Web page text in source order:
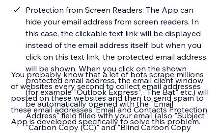
Protection from Screen Readers: The App can
hide your email address from screen readers. In
this case, the clickable text link will be displayed
instead of the email address itself, but when you
click on this text link, the protected email address
will be shown. When you click on the shown
protected email address, the email client window
(for example "Outlook Express", "The Bat" etc.) will
be automatically opened with the "Email
Address" field filled with your email (also "Subject",
"Carbon Copy (CC)" and "Blind Carbon Copy
You probably know that a lot of bots scrape millions
of websites every second to collect email addresses
posted on these websites and then to send spam to
these email addresses. Email and Contacts Protection
App is developed specifically to solve this problem.